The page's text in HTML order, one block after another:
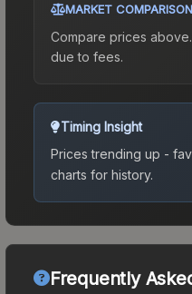
MARKET COMPARISON
Compare prices
due to fees.
Timing Insight
Prices trending up -
charts for history.
Frequently